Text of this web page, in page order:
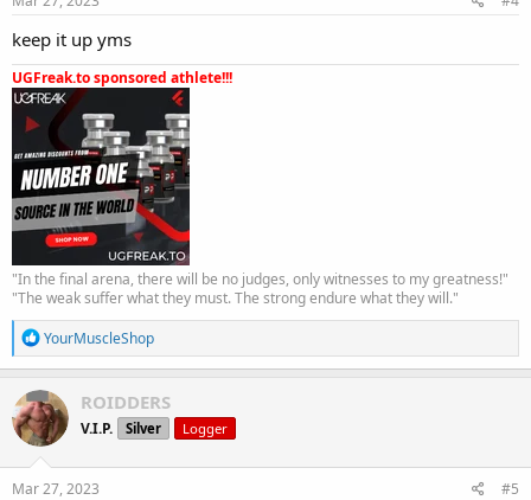
Yourmuscleshop
keep it up yms
UGFreak.to sponsored athlete!!!
"In the final arena, there will be no judges, only witnesses to my greatness!"
"The weak suffer what they must. The strong endure what they will."
R
e
a
c
t
i
o
n
s
YourMuscleShop
ROIDDERS
V.I.P. Silver Logger
Mar 27, 2023 #5